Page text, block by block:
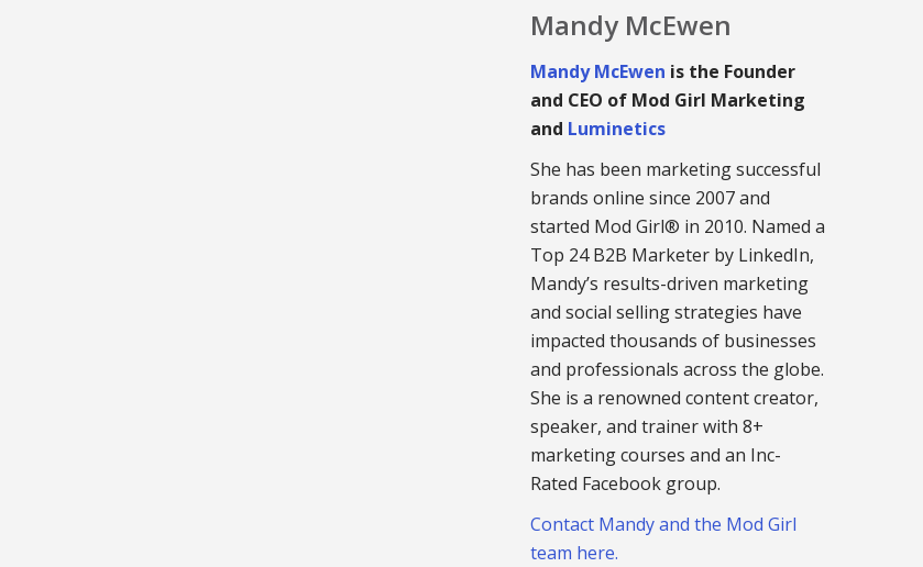
Mandy McEwen
Mandy McEwen is the Founder
and CEO of Mod Girl Marketing
and Luminetics
She has been marketing successful
brands online since 2007 and
started Mod Girl® in 2010. Named a
Top 24 B2B Marketer by LinkedIn,
Mandy’s results-driven marketing
and social selling strategies have
impacted thousands of businesses
and professionals across the globe.
She is a renowned content creator,
speaker, and trainer with 8+
marketing courses and an Inc-
Rated Facebook group.
Contact Mandy and the Mod Girl
team here.